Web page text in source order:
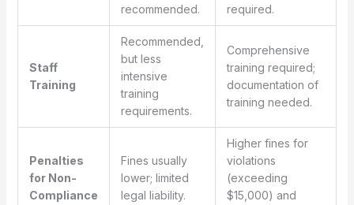
recommended.
required.
Staff
Training
Recommended,
but less
intensive
training
requirements.
Comprehensive
training required;
documentation of
training needed.
Penalties
for Non-
Compliance
Fines usually
lower; limited
legal liability.
Higher fines for
violations
(exceeding
$15,000) and